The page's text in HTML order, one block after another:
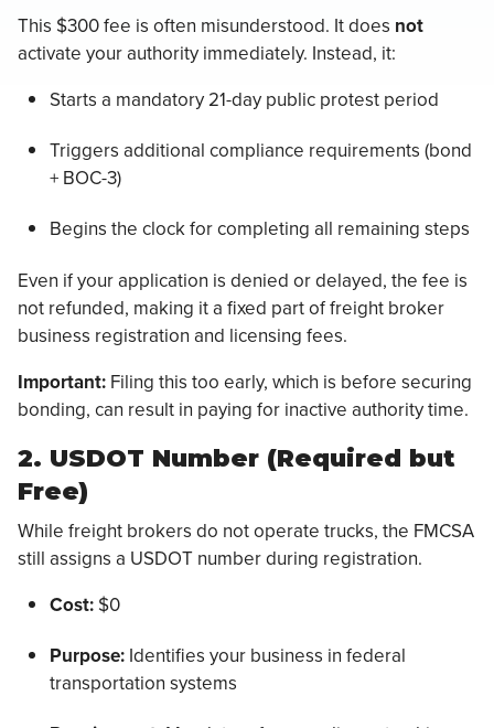
This $300 fee is often misunderstood. It does not
activate your authority immediately. Instead, it:
Starts a mandatory 21-day public protest period
Triggers additional compliance requirements (bond
+ BOC-3)
Begins the clock for completing all remaining steps
Even if your application is denied or delayed, the fee is
not refunded, making it a fixed part of freight broker
business registration and licensing fees.
Important: Filing this too early, which is before securing
bonding, can result in paying for inactive authority time.
2. USDOT Number (Required but
Free)
While freight brokers do not operate trucks, the FMCSA
still assigns a USDOT number during registration.
Cost: $0
Purpose: Identifies your business in federal
transportation systems